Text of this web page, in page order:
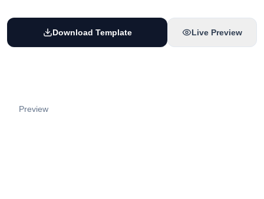
Download Template Live Preview
Preview